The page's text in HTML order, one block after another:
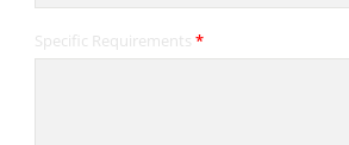
Specific Requirements *